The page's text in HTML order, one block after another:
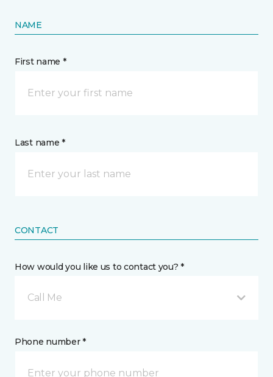
NAME
First name *
Last name *
CONTACT
How would you like us to contact you? *
Call Me
Phone number *